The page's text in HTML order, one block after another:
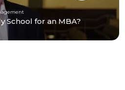
School for an MBA?